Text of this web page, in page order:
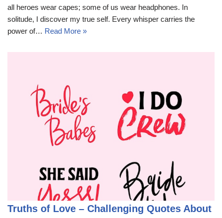
all heroes wear capes; some of us wear headphones. In
solitude, I discover my true self. Every whisper carries the
power of… Read More »
Truths of Love – Challenging Quotes About